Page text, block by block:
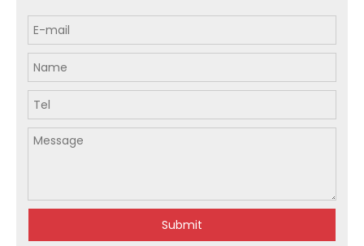
Submit